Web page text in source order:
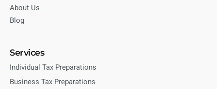
About Us
Blog
Services
Individual Tax Preparations
Business Tax Preparations